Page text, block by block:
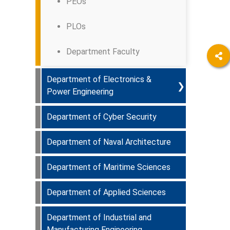
PLOs
Department Faculty
Department of Electronics &
Power Engineering
❯
Programmes Offered & Course
Curriculum
PEOs
PLOs
Department Faculty
Department of Cyber Security
Department Faculty
Department of Naval Architecture
Department Faculty
Department of Maritime Sciences
Department Faculty
Department of Applied Sciences
Department Faculty
Department of Industrial and